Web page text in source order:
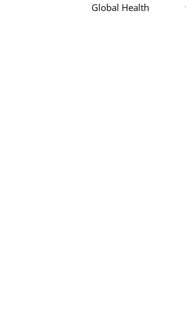
Global Health